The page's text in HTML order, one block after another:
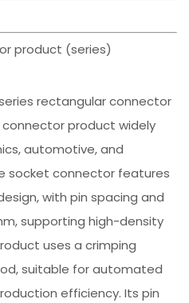
product (series)
rectangular connector
product widely
automotive, and
socket connector features
with pin spacing and
supporting high-density
uses a crimping
suitable for automated
efficiency. Its pin